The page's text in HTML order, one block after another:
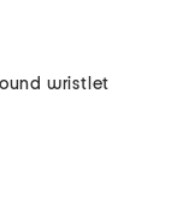
wristlet